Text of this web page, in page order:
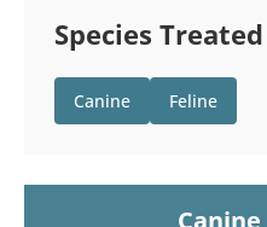
Species Treated
Canine Feline